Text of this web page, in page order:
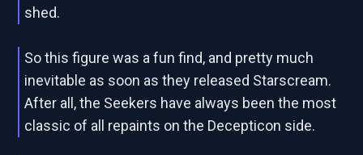
shed.
So this figure was a fun find, and pretty much
inevitable as soon as they released Starscream.
After all, the Seekers have always been the most
classic of all repaints on the Decepticon side.